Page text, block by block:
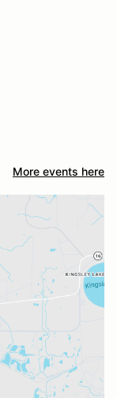
More events here